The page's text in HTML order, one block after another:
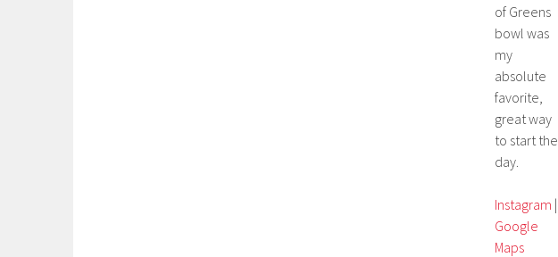
of Greens
bowl was
my
absolute
favorite,
great way
to start the
day.
Instagram |
Google
Maps